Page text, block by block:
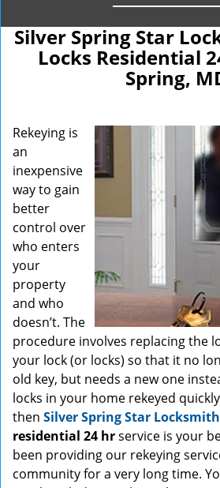
Silver Spring Star
Locks Residential
Spring,
Rekeying is
an
inexpensive
way to gain
better
control over
who enters
your
property
and who
doesn’t. The
procedure involves replacing the
your lock (or locks) so that it no
old key, but needs a new one
locks in your home rekeyed
then Silver Spring Star Locksmith
residential 24 hrservice is your
been providing our rekeying
community for a very long time.